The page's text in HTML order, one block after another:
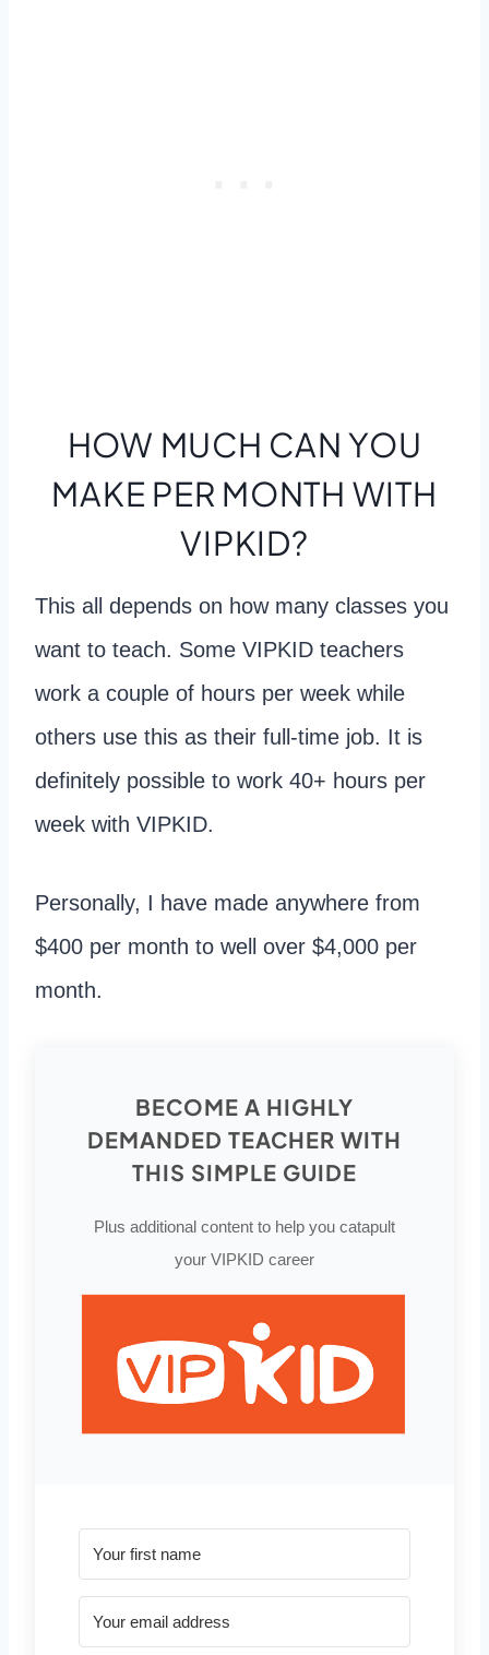
HOW MUCH CAN YOU
MAKE PER MONTH WITH
VIPKID?
This all depends on how many classes you
want to teach. Some VIPKID teachers
work a couple of hours per week while
others use this as their full-time job. It is
definitely possible to work 40+ hours per
week with VIPKID.
Personally, I have made anywhere from
$400 per month to well over $4,000 per
month.
BECOME A HIGHLY
DEMANDED TEACHER WITH
THIS SIMPLE GUIDE
Plus additional content to help you catapult
your VIPKID career